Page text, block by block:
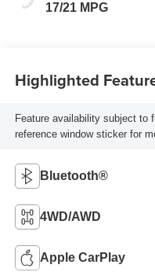
17/21 MPG
Highlighted
Feature availability subject to
reference window sticker for
Bluetooth®
4WD/AWD
Apple CarPlay